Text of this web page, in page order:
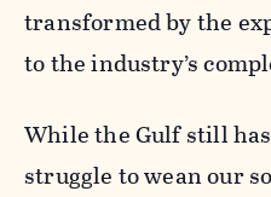
transformed by the
to the industry’s
While the Gulf still
struggle to wean our